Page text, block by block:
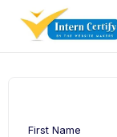
First Name